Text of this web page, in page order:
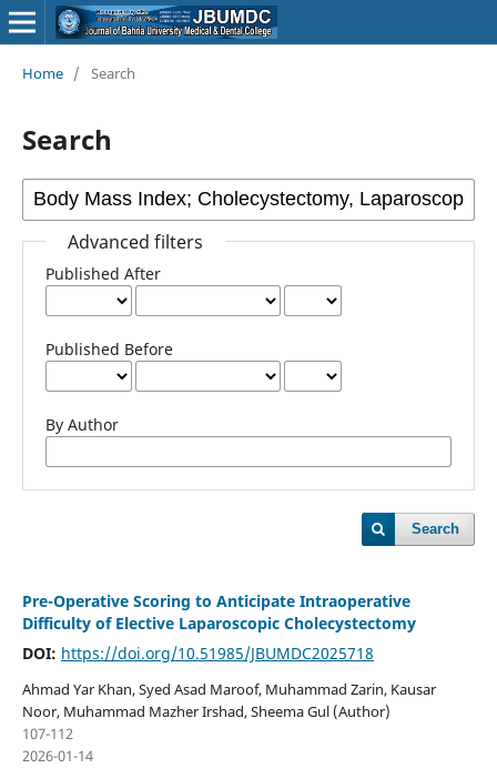
Home / Search
Search
Advanced filters
Published After
Published Before
By Author
Search
Pre-Operative Scoring to Anticipate Intraoperative
Difficulty of Elective Laparoscopic Cholecystectomy
DOI: https://doi.org/10.51985/JBUMDC2025718
Ahmad Yar Khan, Syed Asad Maroof, Muhammad Zarin, Kausar
Noor, Muhammad Mazher Irshad, Sheema Gul (Author)
107-112
2026-01-14